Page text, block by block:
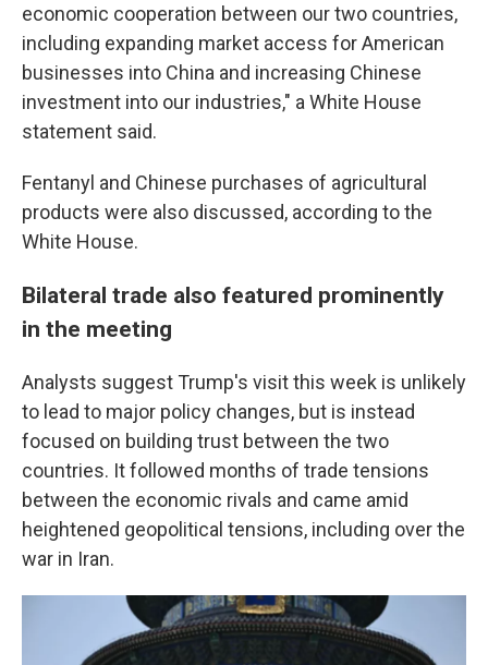
economic cooperation between our two countries,
including expanding market access for American
businesses into China and increasing Chinese
investment into our industries," a White House
statement said.
Fentanyl and Chinese purchases of agricultural
products were also discussed, according to the
White House.
Bilateral trade also featured prominently
in the meeting
Analysts suggest Trump's visit this week is unlikely
to lead to major policy changes, but is instead
focused on building trust between the two
countries. It followed months of trade tensions
between the economic rivals and came amid
heightened geopolitical tensions, including over the
war in Iran.